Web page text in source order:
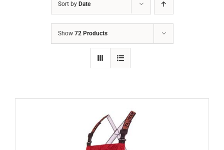
Sort by Date
Show 72 Products